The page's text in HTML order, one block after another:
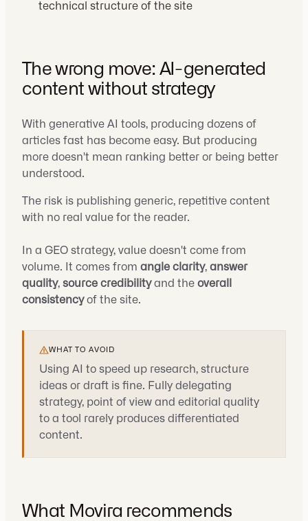
technical structure of the site
The wrong move: AI-generated
content without strategy
With generative AI tools, producing dozens of
articles fast has become easy. But producing
more doesn't mean ranking better or being better
understood.
The risk is publishing generic, repetitive content
with no real value for the reader.
In a GEO strategy, value doesn't come from
volume. It comes from angle clarity, answer
quality, source credibilityand the overall
consistencyof the site.
WHAT TO AVOID
Using AI to speed up research, structure
ideas or draft is fine. Fully delegating
strategy, point of view and editorial quality
to a tool rarely produces differentiated
content.
What Movira recommends